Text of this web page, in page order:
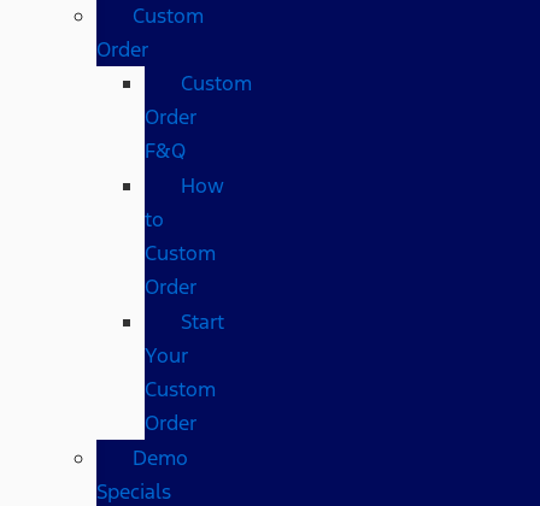
Custom
Order
Custom
Order
F&Q
How
to
Custom
Order
Start
Your
Custom
Order
Demo
Specials